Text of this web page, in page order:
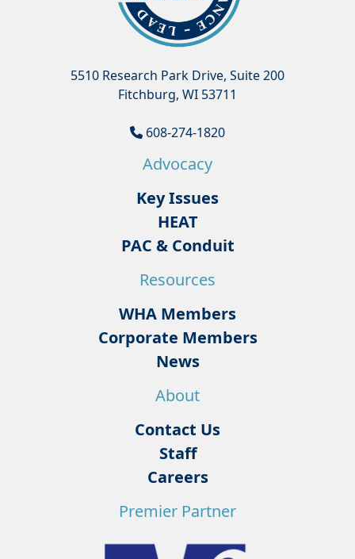
5510 Research Park Drive, Suite 200
Fitchburg, WI 53711
608-274-1820
Advocacy
Key Issues
HEAT
PAC & Conduit
Resources
WHA Members
Corporate Members
News
About
Contact Us
Staff
Careers
Premier Partner